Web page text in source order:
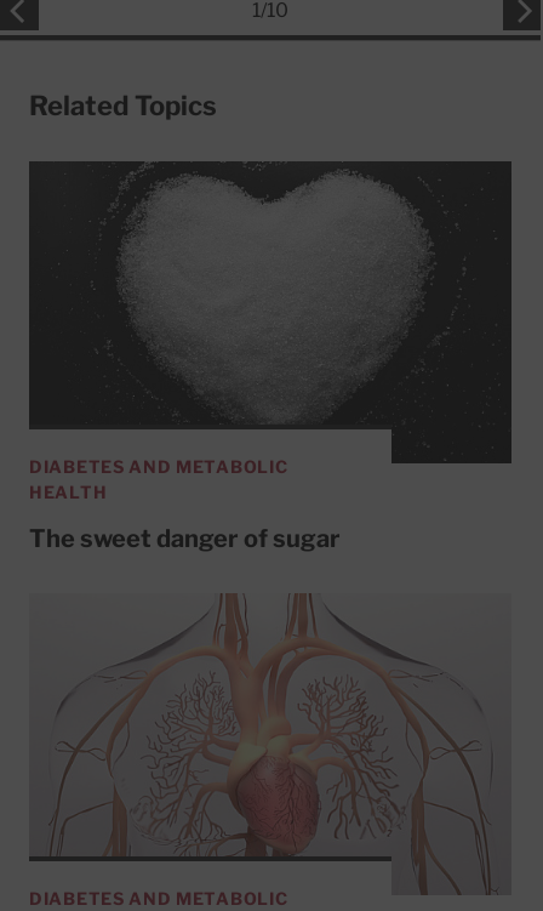
1/10
Related Topics
DIABETES AND METABOLIC
HEALTH
The sweet danger of sugar
DIABETES AND METABOLIC